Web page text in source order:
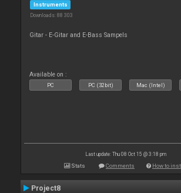
Instruments
Downloads: 88 303
Gitar - E-Gitar and E-Bass Sampels
Available on :
PC PC (32bit) Mac (Intel)
Last update: Thu 08 Oct 15 @ 3:18 pm
Stats Comments How to
Project8